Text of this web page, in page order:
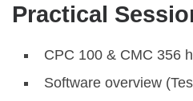
Practical
CPC 100 & CMC 356
Software overview